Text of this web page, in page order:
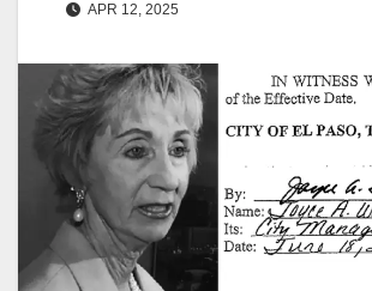
APR 12, 2025